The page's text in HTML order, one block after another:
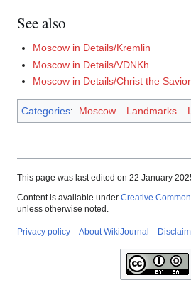
See also
Moscow in Details/Kremlin
Moscow in Details/VDNKh
Moscow in Details/Christ the
Categories: Moscow Landmarks
This page was last edited on 22 January
Content is available under Creative
unless otherwise noted.
Privacy policy About WikiJournal